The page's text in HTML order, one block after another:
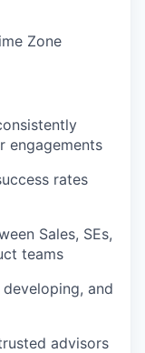
Zone
engagements
rates
Sales, SEs,
teams
developing, and
advisors